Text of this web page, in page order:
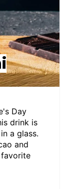
Day
drink is
a glass.
and